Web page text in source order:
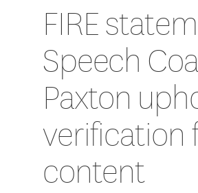
FIRE
Speech
Paxton
verification
content